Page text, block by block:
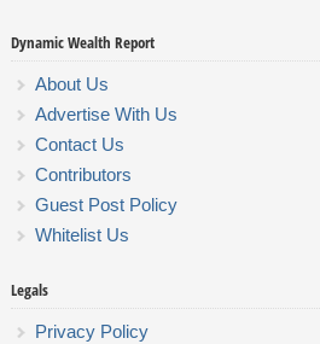
Dynamic Wealth Report
About Us
Advertise With Us
Contact Us
Contributors
Guest Post Policy
Whitelist Us
Legals
Privacy Policy